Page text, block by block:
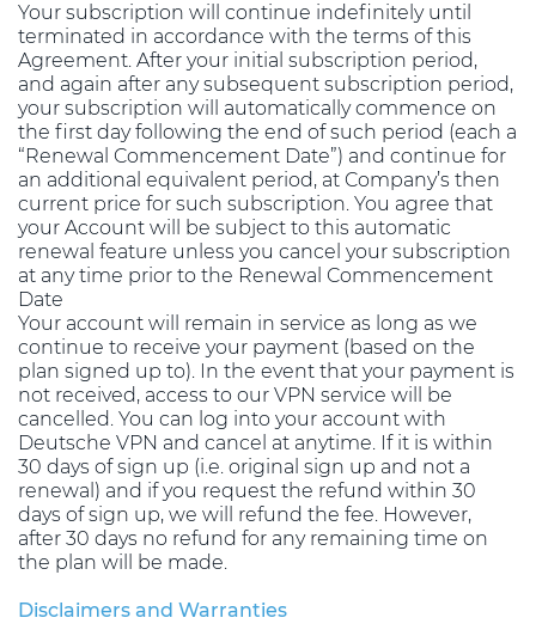
Your subscription will continue indefinitely until
terminated in accordance with the terms of this
Agreement. After your initial subscription period,
and again after any subsequent subscription period,
your subscription will automatically commence on
the first day following the end of such period (each a
“Renewal Commencement Date”) and continue for
an additional equivalent period, at Company’s then
current price for such subscription. You agree that
your Account will be subject to this automatic
renewal feature unless you cancel your subscription
at any time prior to the Renewal Commencement
Date
Your account will remain in service as long as we
continue to receive your payment (based on the
plan signed up to). In the event that your payment is
not received, access to our VPN service will be
cancelled. You can log into your account with
Deutsche VPN and cancel at anytime. If it is within
30 days of sign up (i.e. original sign up and not a
renewal) and if you request the refund within 30
days of sign up, we will refund the fee. However,
after 30 days no refund for any remaining time on
the plan will be made.
Disclaimers and Warranties